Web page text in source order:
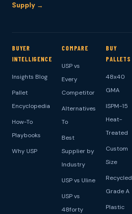
Supply →
BUYER
INTELLIGENCE
Insights Blog
Pallet
Encyclopedia
How-To
Playbooks
Why USP
COMPARE
USP vs
Every
Competitor
Alternatives
To
Best
Supplier by
Industry
USP vs Uline
USP vs
48forty
BUY
PALLETS
48x40
GMA
ISPM-15
Heat-
Treated
Custom
Size
Recycled
Grade A
Plastic